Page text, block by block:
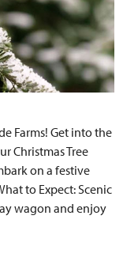
Farms! Get into the
Christmas Tree
on a festive
to Expect: Scenic
wagon and enjoy